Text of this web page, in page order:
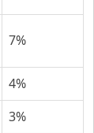
7%
4%
3%